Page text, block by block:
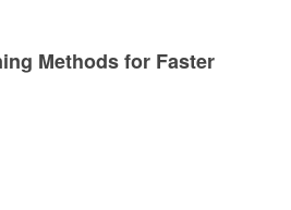
Methods for Faster